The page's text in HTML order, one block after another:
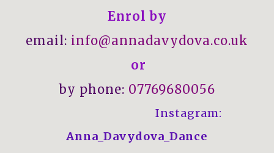
Enrol by
email: info@annadavydova.co.uk
or
by phone: 07769680056
Instagram:
Anna_Davydova_Dance